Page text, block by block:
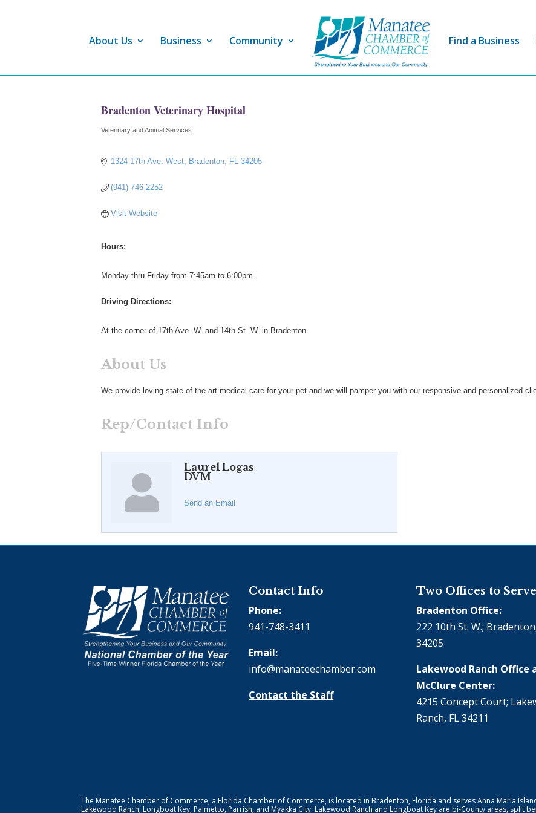
About Us Business Community Find a Business
Bradenton Veterinary Hospital
Categories
Veterinary and Animal Services
1324 17th Ave. West Bradenton FL 34205
(941) 746-2252
Visit Website
Hours:
Monday thru Friday from 7:45am to 6:00pm.
Driving Directions:
At the corner of 17th Ave. W. and 14th St. W. in Bradenton
About Us
We provide loving state of the art medical care for your pet and we will pamper you with our responsive and personalized
Rep/Contact Info
Laurel Logas
DVM
Send an Email
Contact Info
Phone:
941-748-3411
Email:
info@manateechamber.com
Contact the Staff
Two Offices to
Bradenton Office:
222 10th St. W.;
34205
Lakewood Ranch Office
McClure Center:
4215 Concept Court;
Ranch, FL 34211
The Manatee Chamber of Commerce, a Florida Chamber of Commerce, is located in Bradenton, Florida and serves Anna Maria
Lakewood Ranch, Longboat Key, Palmetto, Parrish, and Myakka City. Lakewood Ranch and Longboat Key are bi-County areas, split